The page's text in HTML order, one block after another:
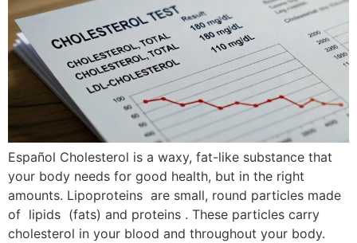
Español Cholesterol is a waxy, fat-like substance that
your body needs for good health, but in the right
amounts. Lipoproteins are small, round particles made
of lipids (fats) and proteins . These particles carry
cholesterol in your blood and throughout your body.